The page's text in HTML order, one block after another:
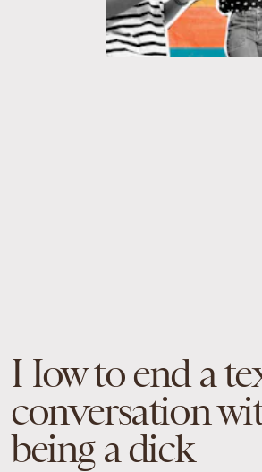
How to end a
conversation
being a dick